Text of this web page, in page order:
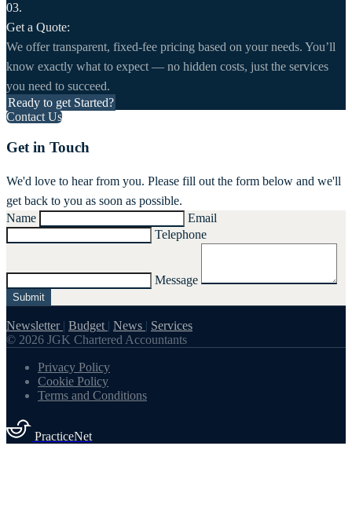
03.
Get a Quote:
We offer transparent, fixed-fee pricing based on your needs. You’ll
know exactly what to expect — no hidden costs, just the services
you need to succeed.
Ready to get Started?
Contact Us
Get in Touch
We'd love to hear from you. Please fill out the form below and we'll
get back to you as soon as possible.
Name
Email
Telephone
Message
Submit
Newsletter | Budget | News | Services
© 2026 JGK Chartered Accountants
Privacy Policy
Cookie Policy
Terms and Conditions
PracticeNet